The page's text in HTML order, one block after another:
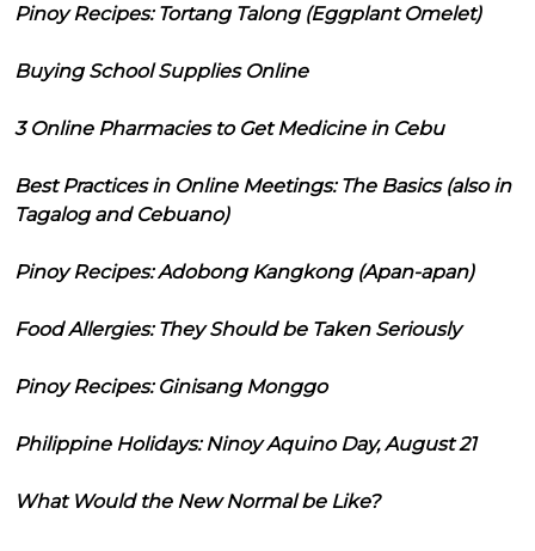
Pinoy Recipes: Tortang Talong (Eggplant Omelet)
Buying School Supplies Online
3 Online Pharmacies to Get Medicine in Cebu
Best Practices in Online Meetings: The Basics (also in
Tagalog and Cebuano)
Pinoy Recipes: Adobong Kangkong (Apan-apan)
Food Allergies: They Should be Taken Seriously
Pinoy Recipes: Ginisang Monggo
Philippine Holidays: Ninoy Aquino Day, August 21
What Would the New Normal be Like?